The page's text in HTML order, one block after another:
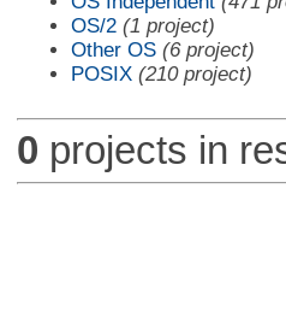
OS/2 (1 project)
Other OS (6 project)
POSIX (210 project)
0 projects in